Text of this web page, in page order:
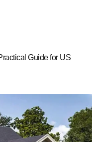
Guide for US